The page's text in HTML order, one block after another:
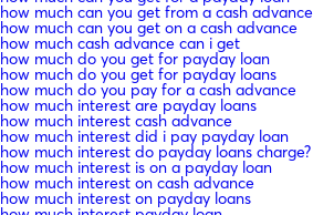
how much can you get from a cash advance
how much can you get on a cash advance
how much cash advance can i get
how much do you get for payday loan
how much do you get for payday loans
how much do you pay for a cash advance
how much interest are payday loans
how much interest cash advance
how much interest did i pay payday loan
how much interest do payday loans charge?
how much interest is on a payday loan
how much interest on cash advance
how much interest on payday loans